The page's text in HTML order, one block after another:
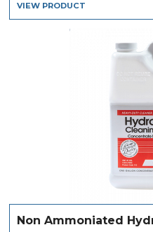
VIEW PRODUCT
Non Ammoniated